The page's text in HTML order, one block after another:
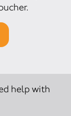
help with